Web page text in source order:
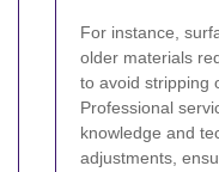
For instance,
older materials
to avoid stripping
Professional
knowledge and
adjustments,